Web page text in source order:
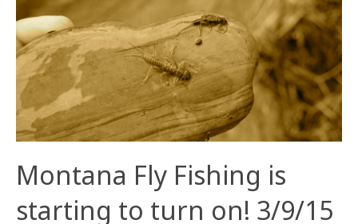
Montana Fly Fishing is
starting to turn on! 3/9/15